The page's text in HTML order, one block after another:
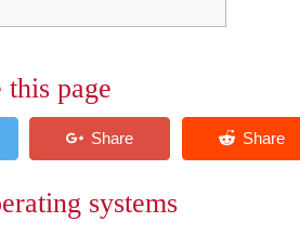
this page
systems